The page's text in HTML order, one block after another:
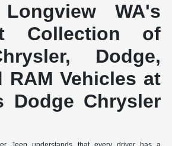
WA's
Collection of
Dodge,
RAM Vehicles at
Dodge Chrysler